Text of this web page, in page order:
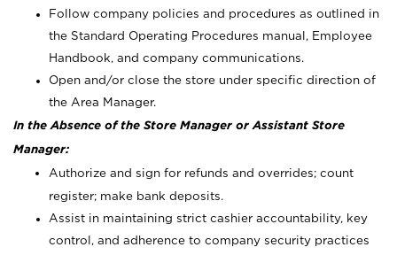
Follow company policies and procedures as outlined in
the Standard Operating Procedures manual, Employee
Handbook, and company communications.
Open and/or close the store under specific direction of
the Area Manager.
In the Absence of the Store Manager or Assistant Store
Manager:
Authorize and sign for refunds and overrides; count
register; make bank deposits.
Assist in maintaining strict cashier accountability, key
control, and adherence to company security practices